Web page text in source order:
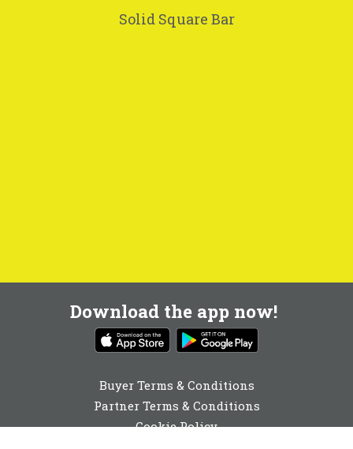
Solid Square Bar
Download the app now!
Buyer Terms & Conditions
Partner Terms & Conditions
Cookie Policy